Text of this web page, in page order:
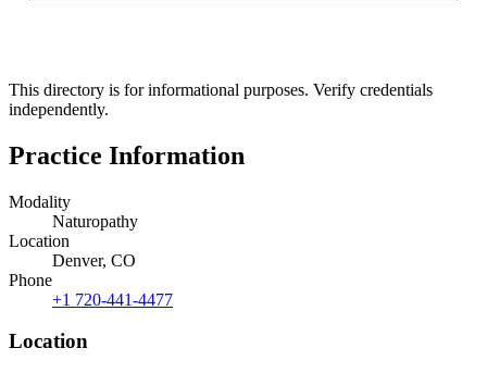
This directory is for informational purposes. Verify credentials
independently.
Practice Information
Modality
Naturopathy
Location
Denver, CO
Phone
+1 720-441-4477
Location